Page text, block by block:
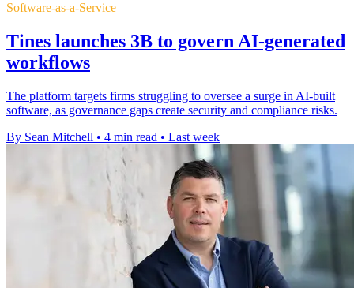
Software-as-a-Service
Tines launches 3B to govern AI-generated
workflows
The platform targets firms struggling to oversee a surge in AI-built
software, as governance gaps create security and compliance risks.
By Sean Mitchell • 4 min read • Last week